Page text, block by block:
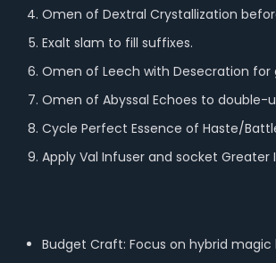
Omen of Dextral Crystallization
Exalt slam to fill suffixes.
Omen of Leech with Desecration
Omen of Abyssal Echoes to double-
Cycle Perfect Essence of Haste/
Apply Val Infuser and socket
Budget Craft: Focus on hybrid